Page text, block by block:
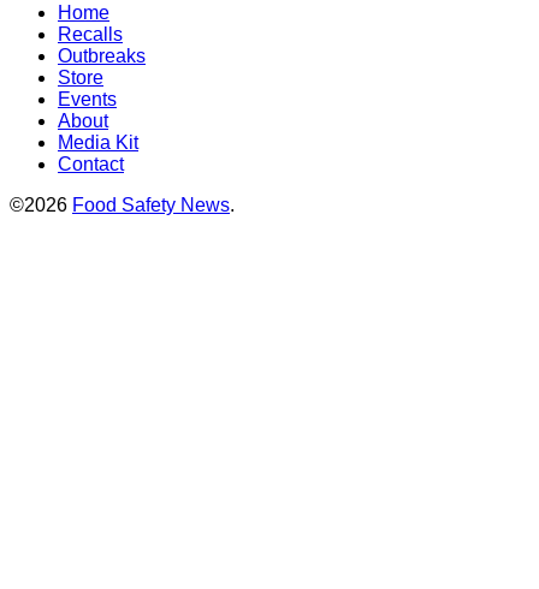
Home
Recalls
Outbreaks
Store
Events
About
Media Kit
Contact
©2026 Food Safety News.